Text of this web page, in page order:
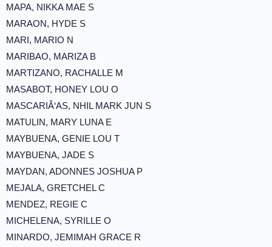
MAPA, NIKKA MAE S
MARAON, HYDE S
MARI, MARIO N
MARIBAO, MARIZA B
MARTIZANO, RACHALLE M
MASABOT, HONEY LOU O
MASCARIÃ‘AS, NHIL MARK JUN S
MATULIN, MARY LUNA E
MAYBUENA, GENIE LOU T
MAYBUENA, JADE S
MAYDAN, ADONNES JOSHUA P
MEJALA, GRETCHEL C
MENDEZ, REGIE C
MICHELENA, SYRILLE O
MINARDO, JEMIMAH GRACE R